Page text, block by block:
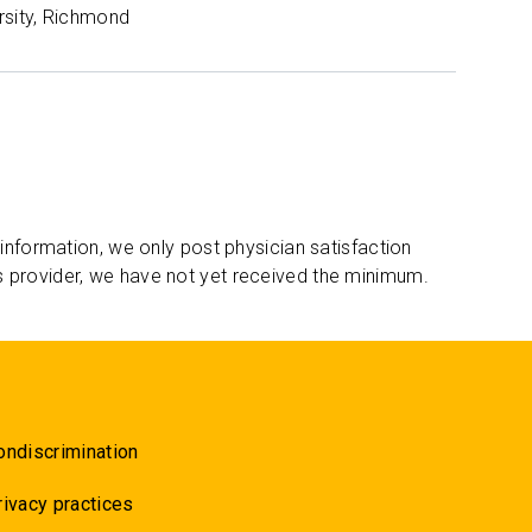
Richmond
we only post physician satisfaction
we have not yet received the minimum.
practices